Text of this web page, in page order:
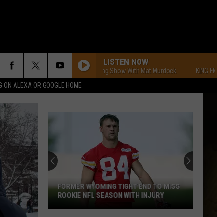
ON ALEXA OR GOOGLE HOME
LISTEN NOW
KING FM Morning Show With Mat Murdock KING FM
FORMER WYOMING TIGHT END TO MISS
ROOKIE NFL SEASON WITH INJURY